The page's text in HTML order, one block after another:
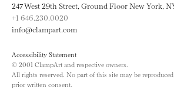
247 West 29th Street, Ground Floor New York,
+1 646.230.0020
info@clampart.com
Accessibility Statement
© 2001 ClampArt and respective owners.
All rights reserved. No part of this site may be
prior written consent.